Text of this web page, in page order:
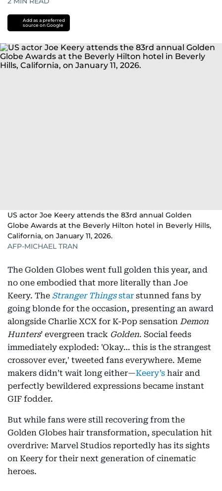
Add as a preferred
source on Google
US actor Joe Keery attends the 83rd annual Golden
Globe Awards at the Beverly Hilton hotel in Beverly Hills,
California, on January 11, 2026.
AFP-MICHAEL TRAN
The Golden Globes went full golden this year, and
no one embodied that more literally than Joe
Keery. The Stranger Thingsstar stunned fans by
going blonde for the occasion, presenting an award
alongside Charlie XCX for K-Pop sensation Demon
Hunters’ evergreen track Golden. Social feeds
immediately exploded: 'Okay… this is the strangest
crossover ever,' tweeted fans everywhere. Meme
makers didn’t wait long either—Keery’s hair and
perfectly bewildered expressions became instant
GIF fodder.
But while fans were still recovering from the
Golden Globes hair transformation, speculation hit
overdrive: Marvel Studios reportedly has its sights
on Keery for their next generation of cinematic
heroes.